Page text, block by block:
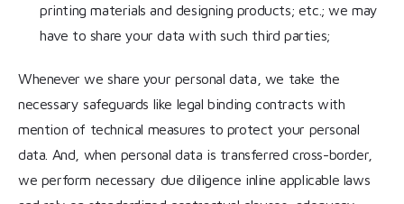
printing materials and designing products; etc.; we may
have to share your data with such third parties;
Whenever we share your personal data, we take the
necessary safeguards like legal binding contracts with
mention of technical measures to protect your personal
data. And, when personal data is transferred cross-border,
we perform necessary due diligence inline applicable laws